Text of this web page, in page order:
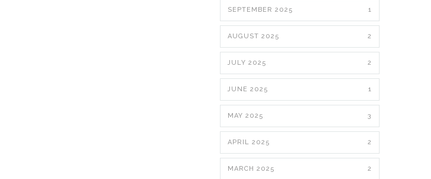
SEPTEMBER 2025 1
AUGUST 2025 2
JULY 2025 2
JUNE 2025 1
MAY 2025 3
APRIL 2025 2
MARCH 2025 2